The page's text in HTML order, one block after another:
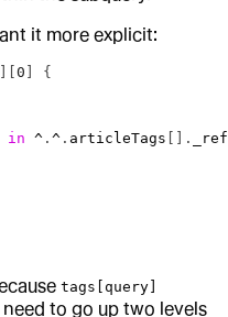
it more explicit:
][0 ] {
in ^ .^ . articleTags [].
_ref
tags[query]
to go up two levels